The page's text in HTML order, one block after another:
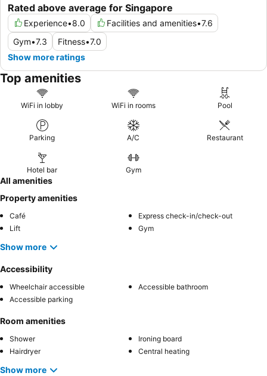
Rated above average for Singapore
Experience•8.0 Facilities and amenities•7.6
Gym•7.3 Fitness•7.0
Show more ratings
Top amenities
WiFi in lobby WiFi in rooms Pool
Parking A/C Restaurant
Hotel bar Gym
All amenities
Property amenities
Café
Express check-in/check-out
Lift
Gym
Show more
Accessibility
Wheelchair accessible
Accessible bathroom
Accessible parking
Room amenities
Shower
Ironing board
Hairdryer
Central heating
Show more